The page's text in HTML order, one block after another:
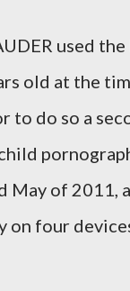
used
old at the
do so a
of 2011,
on four